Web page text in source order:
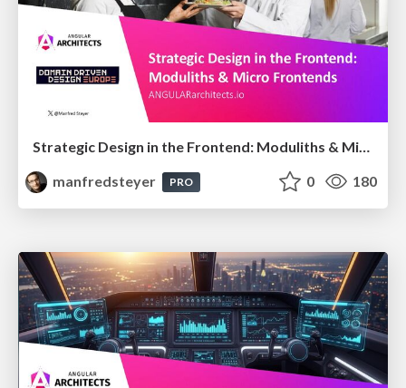
Strategic Design in the Frontend: Moduliths & Micro Frontends @DDDEurope
manfredsteyer
PRO 0 180